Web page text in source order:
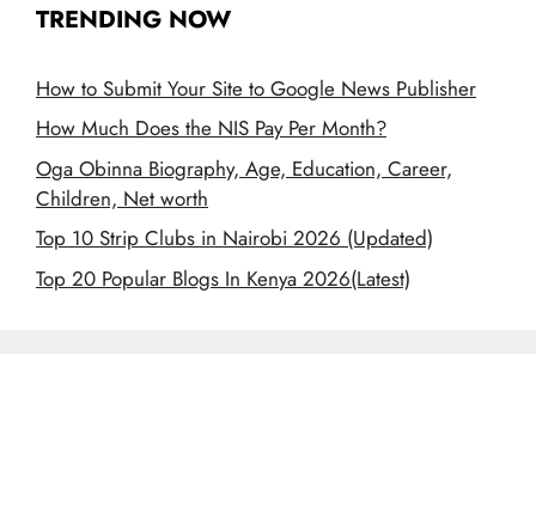
TRENDING NOW
How to Submit Your Site to Google News Publisher
How Much Does the NIS Pay Per Month?
Oga Obinna Biography, Age, Education, Career,
Children, Net worth
Top 10 Strip Clubs in Nairobi 2026 (Updated)
Top 20 Popular Blogs In Kenya 2026(Latest)